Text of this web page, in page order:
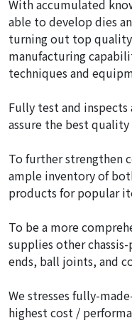
With accumulated
able to develop dies
turning out top
manufacturing
techniques and
Fully test and
assure the best
To further strengthen
ample inventory of
products for popular
To be a more
supplies other
ends, ball joints, and
We stresses fully-
highest cost /